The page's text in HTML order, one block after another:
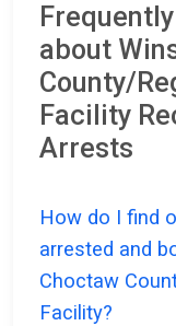
about
County/
Facility
Arrests
How do I find
arrested and
Choctaw
Facility?